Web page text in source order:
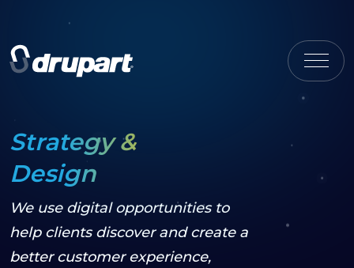
Strategy &
Design
We use digital opportunities to
help clients discover and create a
better customer experience,